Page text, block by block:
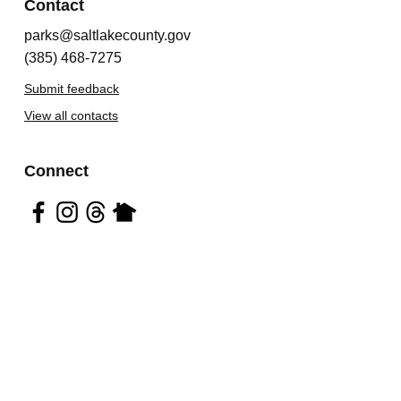
Contact
parks@saltlakecounty.gov
(385) 468-7275
Submit feedback
View all contacts
Connect